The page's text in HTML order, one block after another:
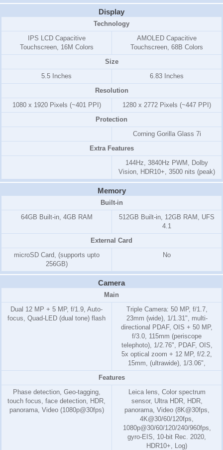
Display
Technology
IPS LCD Capacitive
Touchscreen, 16M Colors
AMOLED Capacitive
Touchscreen, 68B Colors
Size
5.5 Inches
6.83 Inches
Resolution
1080 x 1920 Pixels (~401 PPI)
1280 x 2772 Pixels (~447 PPI)
Protection
Corning Gorilla Glass 7i
Extra Features
144Hz, 3840Hz PWM, Dolby
Vision, HDR10+, 3500 nits (peak)
Memory
Built-in
64GB Built-in, 4GB RAM
512GB Built-in, 12GB RAM, UFS
4.1
External Card
microSD Card, (supports upto
256GB)
No
Camera
Main
Dual 12 MP + 5 MP, f/1.9, Auto-
focus, Quad-LED (dual tone) flash
Triple Camera: 50 MP, f/1.7,
23mm (wide), 1/1.31", multi-
directional PDAF, OIS + 50 MP,
f/3.0, 115mm (periscope
telephoto), 1/2.76", PDAF, OIS,
5x optical zoom + 12 MP, f/2.2,
15mm, (ultrawide), 1/3.06",
Features
Phase detection, Geo-tagging,
touch focus, face detection, HDR,
panorama, Video (1080p@30fps)
Leica lens, Color spectrum
sensor, Ultra HDR, HDR,
panorama, Video (8K@30fps,
4K@30/60/120fps,
1080p@30/60/120/240/960fps,
gyro-EIS, 10-bit Rec. 2020,
HDR10+, Log)